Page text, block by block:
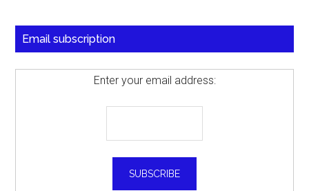
Email subscription
Enter your email address: